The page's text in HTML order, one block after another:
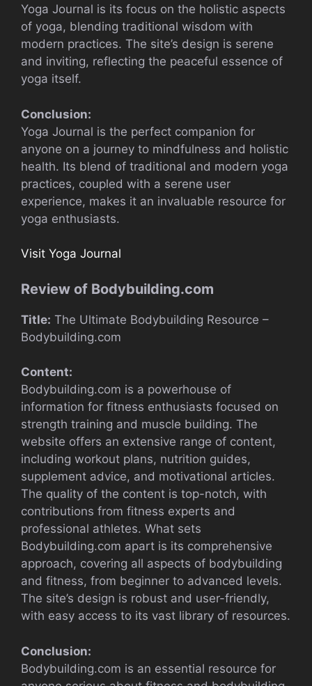
Yoga Journal is its focus on the holistic aspects
of yoga, blending traditional wisdom with
modern practices. The site’s design is serene
and inviting, reflecting the peaceful essence of
yoga itself.
Conclusion:
Yoga Journal is the perfect companion for
anyone on a journey to mindfulness and holistic
health. Its blend of traditional and modern yoga
practices, coupled with a serene user
experience, makes it an invaluable resource for
yoga enthusiasts.
Visit Yoga Journal
Review of Bodybuilding.com
Title: The Ultimate Bodybuilding Resource –
Bodybuilding.com
Content:
Bodybuilding.com is a powerhouse of
information for fitness enthusiasts focused on
strength training and muscle building. The
website offers an extensive range of content,
including workout plans, nutrition guides,
supplement advice, and motivational articles.
The quality of the content is top-notch, with
contributions from fitness experts and
professional athletes. What sets
Bodybuilding.com apart is its comprehensive
approach, covering all aspects of bodybuilding
and fitness, from beginner to advanced levels.
The site’s design is robust and user-friendly,
with easy access to its vast library of resources.
Conclusion:
Bodybuilding.com is an essential resource for